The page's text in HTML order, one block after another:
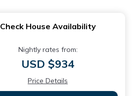
Check House Availability
Nightly rates from:
USD $934
Price Details